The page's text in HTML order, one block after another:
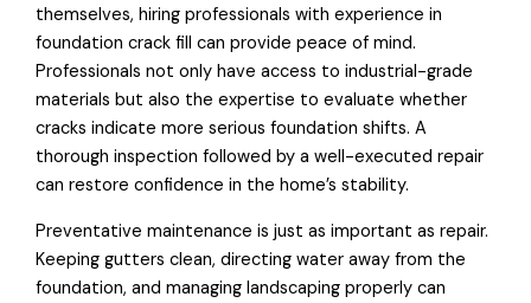
themselves, hiring professionals with experience in
foundation crack fill can provide peace of mind.
Professionals not only have access to industrial-grade
materials but also the expertise to evaluate whether
cracks indicate more serious foundation shifts. A
thorough inspection followed by a well-executed repair
can restore confidence in the home’s stability.
Preventative maintenance is just as important as repair.
Keeping gutters clean, directing water away from the
foundation, and managing landscaping properly can